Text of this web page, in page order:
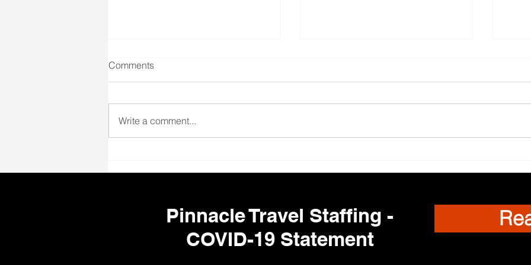
Opportunities Nationwide –
Travel Nurses Needed
and
Comments
Write a comment...
Pinnacle Travel Staffing -
COVID-19 Statement